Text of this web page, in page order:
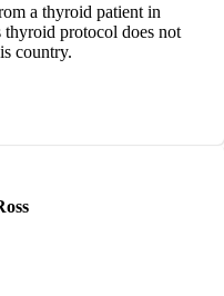
a thyroid patient in
thyroid protocol does not
country.